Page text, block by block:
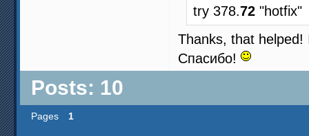
try 378.72 "hotfix"
Thanks, that
Спасибо!
Posts: 10
Pages 1